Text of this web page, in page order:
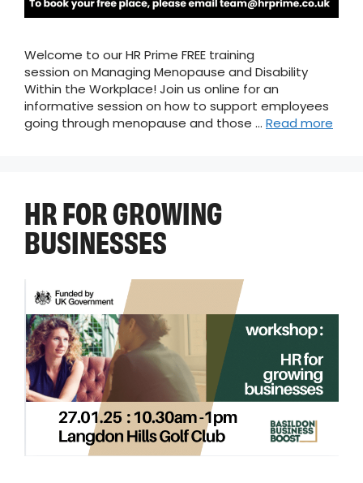
Welcome to our HR Prime FREE training
session on Managing Menopause and Disability
Within the Workplace! Join us online for an
informative session on how to support employees
going through menopause and those … Read more
HR FOR GROWING
BUSINESSES